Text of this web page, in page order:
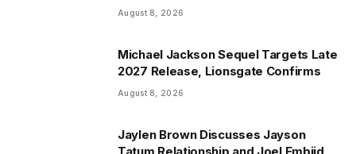
August 8, 2026
Michael Jackson Sequel Targets Late
2027 Release, Lionsgate Confirms
August 8, 2026
Jaylen Brown Discusses Jayson